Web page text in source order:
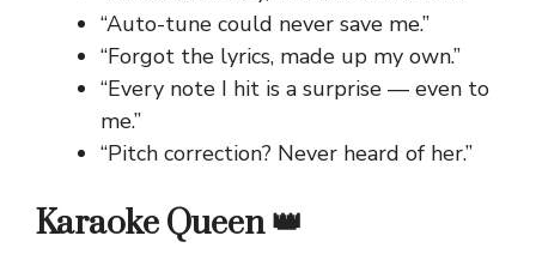
“Auto-tune could never save me.”
“Forgot the lyrics, made up my own.”
“Every note I hit is a surprise — even to
me.”
“Pitch correction? Never heard of her.”
Karaoke Queen 👑